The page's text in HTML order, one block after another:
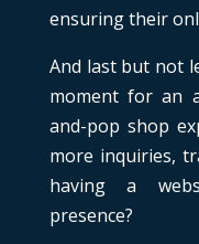
ensuring their
And last but not
moment for an
and-pop shop
more inquiries,
having a
presence?